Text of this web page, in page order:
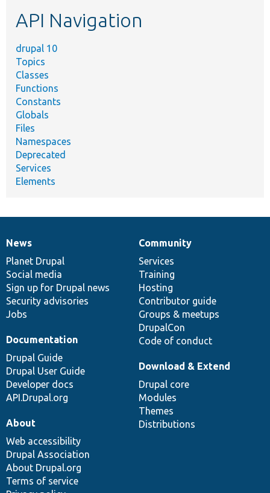
API Navigation
drupal 10
Topics
Classes
Functions
Constants
Globals
Files
Namespaces
Deprecated
Services
Elements
News
items
News
Planet Drupal
Social media
Sign up for Drupal news
Security advisories
Jobs
Our
community
Community
Services
Training
Hosting
Contributor guide
Groups & meetups
DrupalCon
Code of conduct
Documentation
Documentation
Drupal Guide
Drupal User Guide
Developer docs
API.Drupal.org
Drupal
code
base
Download & Extend
Drupal core
Modules
Themes
Distributions
Governance
of
community
About
Web accessibility
Drupal Association
About Drupal.org
Terms of service